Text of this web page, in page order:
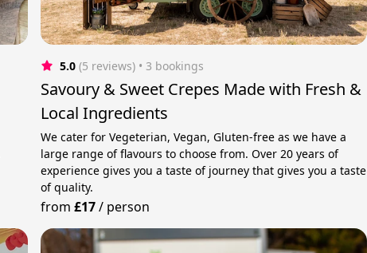
5.0 (5 reviews) • 3 bookings
Savoury & Sweet Crepes Made with Fresh &
Local Ingredients
We cater for Vegeterian, Vegan, Gluten-free as we have a
large range of flavours to choose from. Over 20 years of
experience gives you a taste of journey that gives you a taste
of quality.
from £17/ person